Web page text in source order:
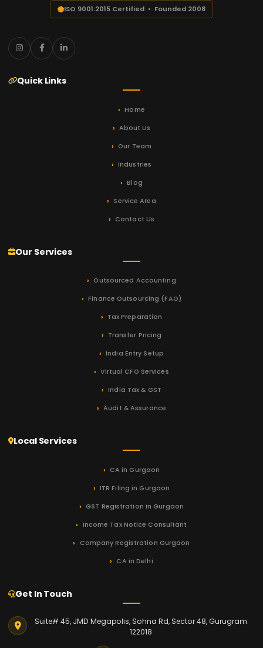
ISO 9001:2015 Certified • Founded 2008
Quick Links
Home
About Us
Our Team
Industries
Blog
Service Area
Contact Us
Our Services
Outsourced Accounting
Finance Outsourcing (FAO)
Tax Preparation
Transfer Pricing
India Entry Setup
Virtual CFO Services
India Tax & GST
Audit & Assurance
Local Services
CA in Gurgaon
ITR Filing in Gurgaon
GST Registration in Gurgaon
Income Tax Notice Consultant
Company Registration Gurgaon
CA in Delhi
Get In Touch
Suite# 45, JMD Megapolis, Sohna Rd, Sector 48, Gurugram
122018